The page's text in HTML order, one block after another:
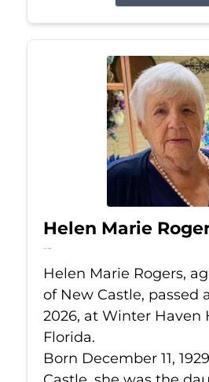
Helen Marie
Jul 2, 2026
Helen Marie Rogers,
of New Castle, passed
2026, at Winter Haven
Florida.
Born December 11,